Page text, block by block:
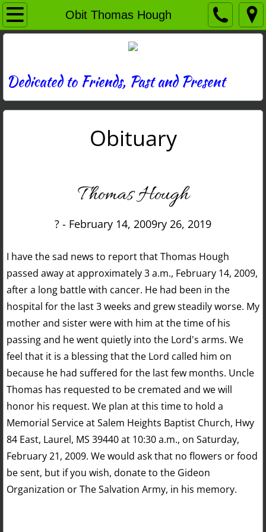
Obit Thomas Hough
Home
News
Photos
Contact
Dedicated to Friends, Past and Present
Obituary
Thomas Hough
? - February 14, 2009ry 26, 2019
I have the sad news to report that Thomas Hough
passed away at approximately 3 a.m., February 14, 2009,
after a long battle with cancer. He had been in the
hospital for the last 3 weeks and grew steadily worse. My
mother and sister were with him at the time of his
passing and he went quietly into the Lord's arms. We
feel that it is a blessing that the Lord called him on
because he had suffered for the last few months. Uncle
Thomas has requested to be cremated and we will
honor his request. We plan at this time to hold a
Memorial Service at Salem Heights Baptist Church, Hwy
84 East, Laurel, MS 39440 at 10:30 a.m., on Saturday,
February 21, 2009. We would ask that no flowers or food
be sent, but if you wish, donate to the Gideon
Organization or The Salvation Army, in his memory.